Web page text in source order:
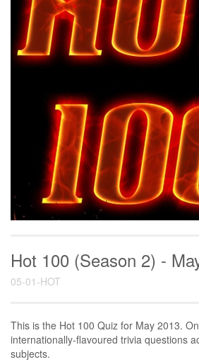
Hot 100 (Season 2) -
05-01-HOT
This is the Hot 100 Quiz for May 2013.
internationally-flavoured trivia questions
subjects.